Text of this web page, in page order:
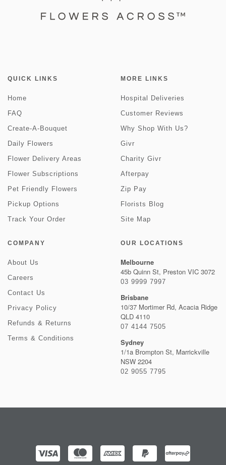
QUICK LINKS
Home
FAQ
Create-A-Bouquet
Daily Flowers
Flower Delivery Areas
Flower Subscriptions
Pet Friendly Flowers
Pickup Options
Track Your Order
MORE LINKS
Hospital Deliveries
Customer Reviews
Why Shop With Us?
Givr
Charity Givr
Afterpay
Zip Pay
Florists Blog
Site Map
COMPANY
About Us
Careers
Contact Us
Privacy Policy
Refunds & Returns
Terms & Conditions
OUR LOCATIONS
Melbourne
45b Quinn St, Preston VIC 3072
03 9999 7997
Brisbane
10/37 Mortimer Rd, Acacia Ridge
QLD 4110
07 4144 7505
Sydney
1/1a Brompton St, Marrickville
NSW 2204
02 9055 7795